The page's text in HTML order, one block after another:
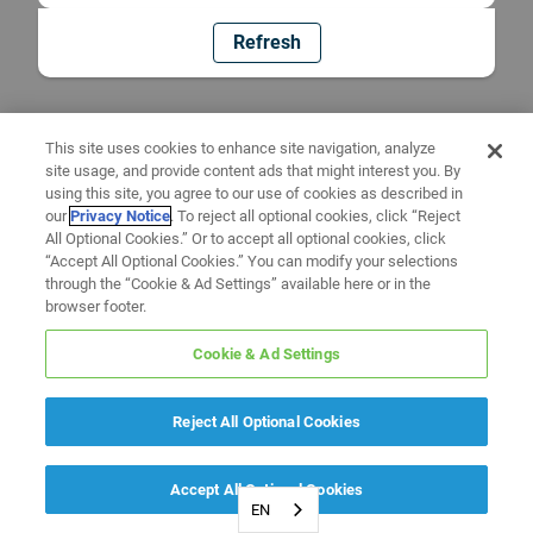
Refresh
EN
This site uses cookies to enhance site navigation, analyze
site usage, and provide content ads that might interest you. By
using this site, you agree to our use of cookies as described in
ourPrivacy Notice. To reject all optional cookies, click “Reject
All Optional Cookies.” Or to accept all optional cookies, click
“Accept All Optional Cookies.” You can modify your selections
through the “Cookie & Ad Settings” available here or in the
browser footer.
Cookie & Ad Settings
Reject All Optional Cookies
Accept All Optional Cookies